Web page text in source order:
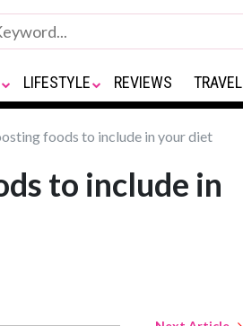
LIFESTYLE REVIEWS TRAVEL
foods to include in your diet
to include in